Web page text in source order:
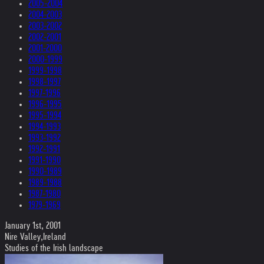
2005-2004
2004-2003
2003-2002
2002-2001
2001-2000
2000-1999
1999-1998
1998-1997
1997-1996
1996-1995
1995-1994
1994-1993
1993-1992
1992-1991
1991-1990
1990-1989
1989-1988
1987-1980
1979-1969
January 1st, 2001
Nire Valley,Ireland
Studies of the Irish landscape